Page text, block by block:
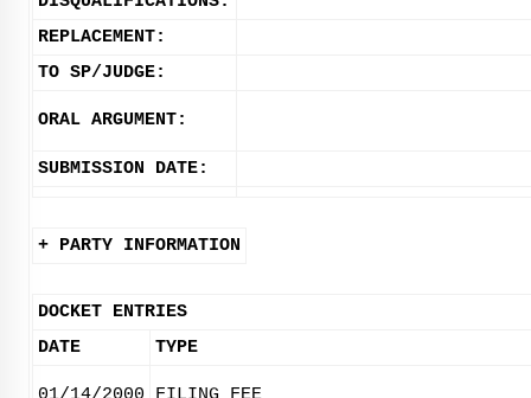
REPLACEMENT:
TO SP/JUDGE:
ORAL ARGUMENT:
SUBMISSION DATE:
+ PARTY INFORMATION
DOCKET ENTRIES
DATE
TYPE